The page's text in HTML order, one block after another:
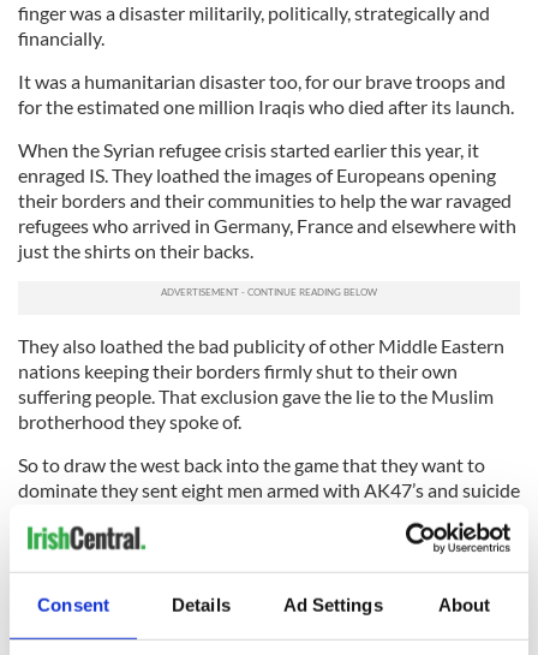
Consent Details Ad Settings About
finger was a disaster militarily, politically, strategically and
financially.
It was a humanitarian disaster too, for our brave troops and
for the estimated one million Iraqis who died after its launch.
When the Syrian refugee crisis started earlier this year, it
enraged IS. They loathed the images of Europeans opening
their borders and their communities to help the war ravaged
refugees who arrived in Germany, France and elsewhere with
just the shirts on their backs.
They also loathed the bad publicity of other Middle Eastern
nations keeping their borders firmly shut to their own
suffering people. That exclusion gave the lie to the Muslim
brotherhood they spoke of.
So to draw the west back into the game that they want to
dominate they sent eight men armed with AK47’s and suicide
their endless conflict.
are looking at a giant smoking crater that has been
relentlessly pounded since 2001. But IS looking at it and